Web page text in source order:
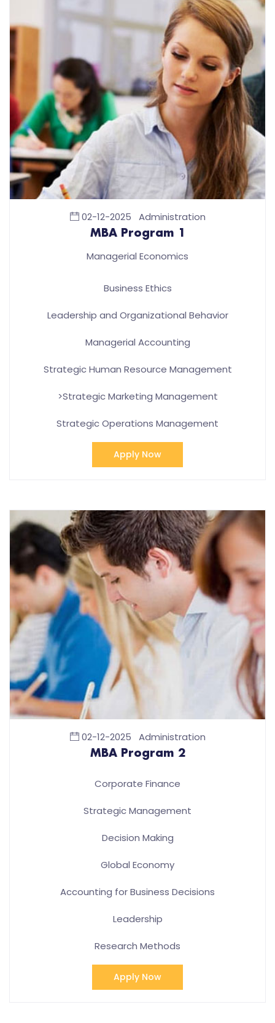
02-12-2025 Administration
MBA Program 1
Managerial Economics
Business Ethics
Leadership and Organizational Behavior
Managerial Accounting
Strategic Human Resource Management
>Strategic Marketing Management
Strategic Operations Management
Apply Now
02-12-2025 Administration
MBA Program 2
Corporate Finance
Strategic Management
Decision Making
Global Economy
Accounting for Business Decisions
Leadership
Research Methods
Apply Now